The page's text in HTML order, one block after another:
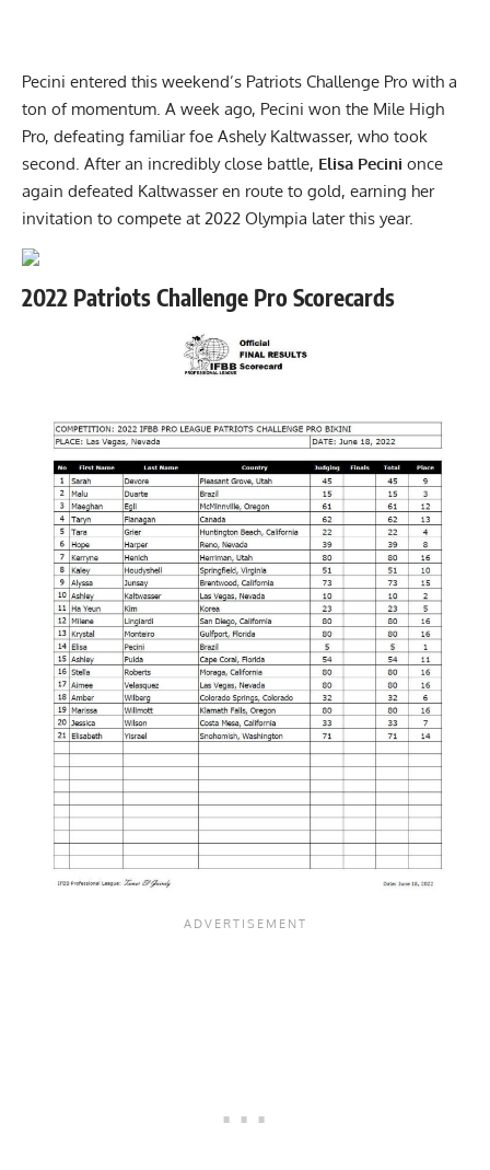
Pecini entered this weekend’s Patriots Challenge Pro with a
ton of momentum. A week ago, Pecini won the Mile High
Pro, defeating familiar foe Ashely Kaltwasser, who took
second. After an incredibly close battle, Elisa Pecini once
again defeated Kaltwasser en route to gold, earning her
invitation to compete at 2022 Olympia later this year.
2022 Patriots Challenge Pro Scorecards